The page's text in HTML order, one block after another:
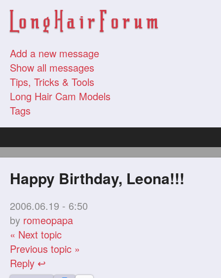
Add a new message
Show all messages
Tips, Tricks & Tools
Long Hair Cam Models
Tags
Happy Birthday, Leona!!!
2006.06.19 - 6:50
by romeopapa
« Next topic
Previous topic »
Reply ↩